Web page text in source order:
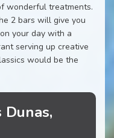
wonderful treatments.
2 bars will give you
your day with a
serving up creative
would be the